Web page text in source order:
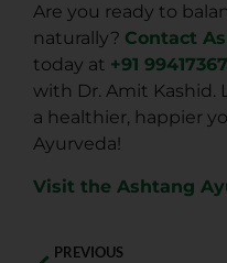
Are you ready to
naturally? Contact
today at +91
with Dr. Amit Kashid.
a healthier, happier
Ayurveda!
Visit the Ashtang
PREVIOUS